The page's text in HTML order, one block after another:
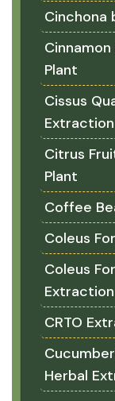
Cinchona
Plant
Cissus
Citrus
Plant
Coffee
Coleus
Coleus
CRTO
Herbal